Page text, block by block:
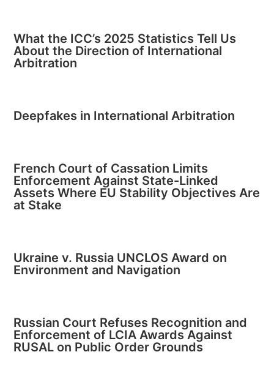
What the ICC’s 2025 Statistics Tell Us
About the Direction of International
Arbitration
Deepfakes in International Arbitration
French Court of Cassation Limits
Enforcement Against State-Linked
Assets Where EU Stability Objectives Are
at Stake
Ukraine v. Russia UNCLOS Award on
Environment and Navigation
Russian Court Refuses Recognition and
Enforcement of LCIA Awards Against
RUSAL on Public Order Grounds